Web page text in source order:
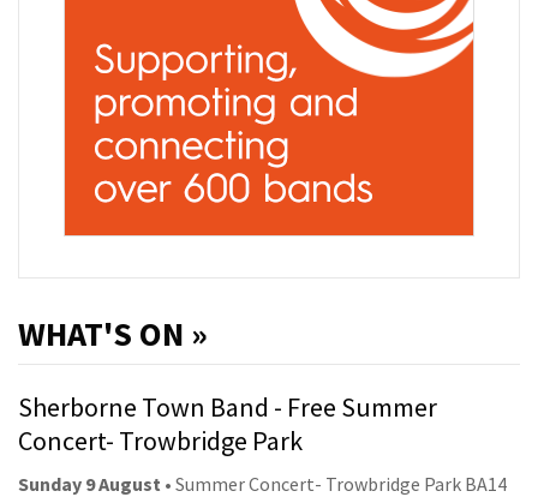
WHAT'S ON »
Sherborne Town Band - Free Summer
Concert- Trowbridge Park
Sunday 9 August • Summer Concert- Trowbridge Park BA14